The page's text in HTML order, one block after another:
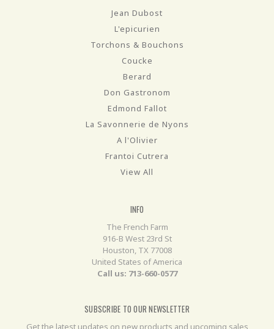
Jean Dubost
L'epicurien
Torchons & Bouchons
Coucke
Berard
Don Gastronom
Edmond Fallot
La Savonnerie de Nyons
A l'Olivier
Frantoi Cutrera
View All
INFO
The French Farm
916-B West 23rd St
Houston, TX 77008
United States of America
Call us: 713-660-0577
SUBSCRIBE TO OUR NEWSLETTER
Get the latest updates on new products and upcoming sales